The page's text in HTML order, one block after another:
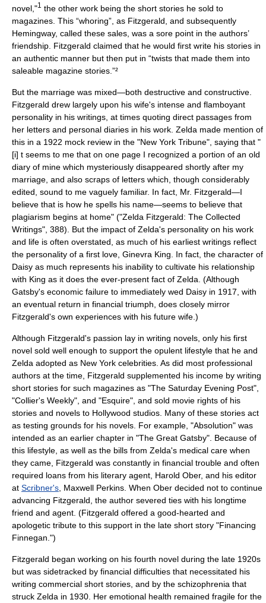
novel,"1 the other work being the short stories he sold to
magazines. This “whoring”, as Fitzgerald, and subsequently
Hemingway, called these sales, was a sore point in the authors’
friendship. Fitzgerald claimed that he would first write his stories in
an authentic manner but then put in “twists that made them into
saleable magazine stories.”²
But the marriage was mixed—both destructive and constructive.
Fitzgerald drew largely upon his wife's intense and flamboyant
personality in his writings, at times quoting direct passages from
her letters and personal diaries in his work. Zelda made mention of
this in a 1922 mock review in the "New York Tribune", saying that "
[i] t seems to me that on one page I recognized a portion of an old
diary of mine which mysteriously disappeared shortly after my
marriage, and also scraps of letters which, though considerably
edited, sound to me vaguely familiar. In fact, Mr. Fitzgerald—I
believe that is how he spells his name—seems to believe that
plagiarism begins at home" ("Zelda Fitzgerald: The Collected
Writings", 388). But the impact of Zelda's personality on his work
and life is often overstated, as much of his earliest writings reflect
the personality of a first love, Ginevra King . In fact, the character of
Daisy as much represents his inability to cultivate his relationship
with King as it does the ever-present fact of Zelda. (Although
Gatsby's economic failure to immediately wed Daisy in 1917, with
an eventual return in financial triumph, does closely mirror
Fitzgerald's own experiences with his future wife.)
Although Fitzgerald's passion lay in writing novels, only his first
novel sold well enough to support the opulent lifestyle that he and
Zelda adopted as New York celebrities. As did most professional
authors at the time, Fitzgerald supplemented his income by writing
short stories for such magazines as "The Saturday Evening Post",
"Collier's Weekly", and "Esquire", and sold movie rights of his
stories and novels to Hollywood studios. Many of these stories act
as testing grounds for his novels. For example, "Absolution" was
intended as an earlier chapter in "The Great Gatsby". Because of
this lifestyle, as well as the bills from Zelda's medical care when
they came, Fitzgerald was constantly in financial trouble and often
required loans from his literary agent, Harold Ober, and his editor
at Scribner's Maxwell Perkins . When Ober decided not to continue
advancing Fitzgerald, the author severed ties with his longtime
friend and agent. (Fitzgerald offered a good-hearted and
apologetic tribute to this support in the late short story "Financing
Finnegan.")
Fitzgerald began working on his fourth novel during the late 1920s
but was sidetracked by financial difficulties that necessitated his
writing commercial short stories, and by the schizophrenia that
struck Zelda in 1930. Her emotional health remained fragile for the